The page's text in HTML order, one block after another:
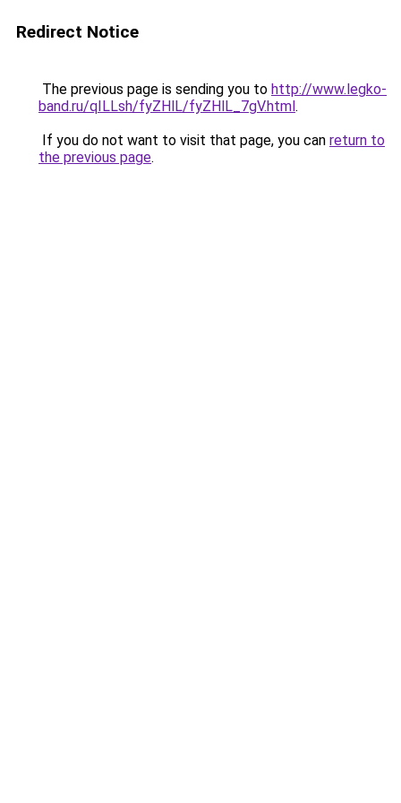
Redirect Notice
The previous page is sending you to http://www.legko-
band.ru/qILLsh/fyZHlL/fyZHlL_7gV.html.
If you do not want to visit that page, you can return to
the previous page.